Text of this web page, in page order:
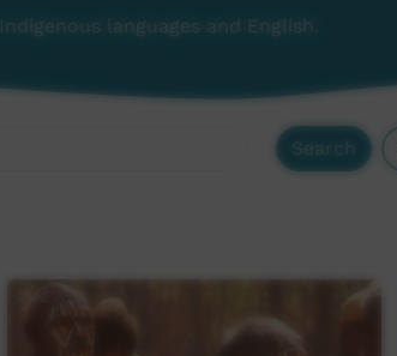
languages and English.
Search